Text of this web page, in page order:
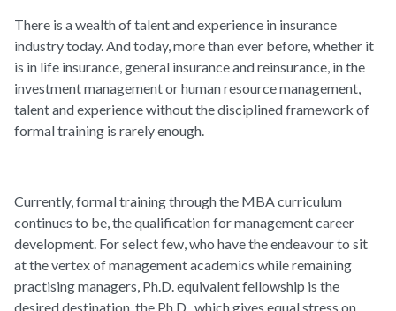
There is a wealth of talent and experience in insurance
industry today. And today, more than ever before, whether it
is in life insurance, general insurance and reinsurance, in the
investment management or human resource management,
talent and experience without the disciplined framework of
formal training is rarely enough.
Currently, formal training through the MBA curriculum
continues to be, the qualification for management career
development. For select few, who have the endeavour to sit
at the vertex of management academics while remaining
practising managers, Ph.D. equivalent fellowship is the
desired destination, the Ph.D., which gives equal stress on